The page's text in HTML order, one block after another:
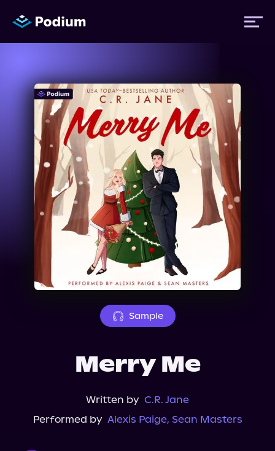
Titles
Authors
Performers
News
About Us
Sample
Merry Me
Written by C.R. Jane
Performed by Alexis Paige, Sean Masters